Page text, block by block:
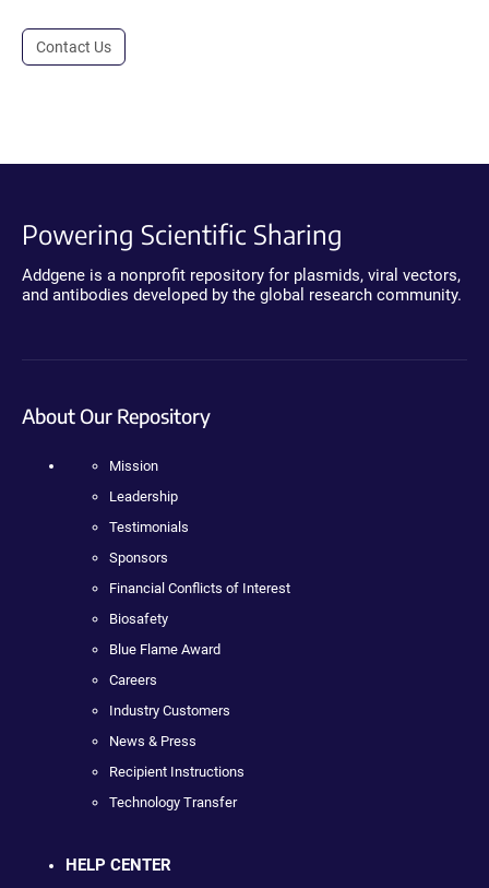
Contact Us
Powering Scientific Sharing
Addgene is a nonprofit repository for plasmids, viral vectors,
and antibodies developed by the global research community.
About Our Repository
Mission
Leadership
Testimonials
Sponsors
Financial Conflicts of Interest
Biosafety
Blue Flame Award
Careers
Industry Customers
News & Press
Recipient Instructions
Technology Transfer
HELP CENTER